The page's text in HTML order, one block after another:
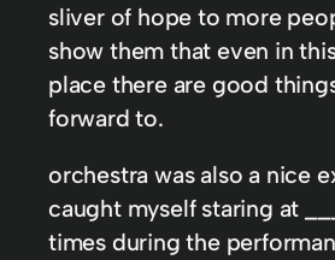
sliver of hope to more
show them that even in
place there are good
forward to.
orchestra was also a nice
caught myself staring at ___
times during the